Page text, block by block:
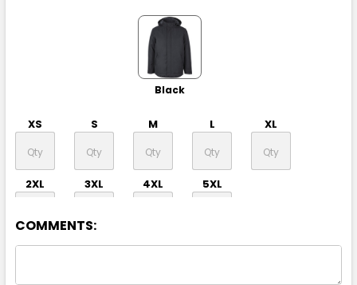
Black
XS S M L XL
2XL 3XL 4XL 5XL
COMMENTS: